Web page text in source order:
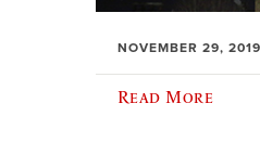
NOVEMBER 29, 2019
Read More